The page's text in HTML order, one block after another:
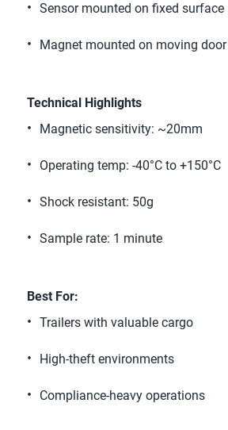
Sensor mounted on fixed surface
Magnet mounted on moving door
Technical Highlights
Magnetic sensitivity: ~20mm
Operating temp: -40°C to +150°C
Shock resistant: 50g
Sample rate: 1 minute
Best For:
Trailers with valuable cargo
High-theft environments
Compliance-heavy operations